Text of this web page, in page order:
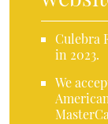
Culebra
in 2023.
We